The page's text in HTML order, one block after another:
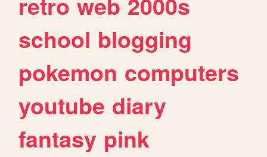
school blogging
pokemon computers
youtube diary
fantasy pink